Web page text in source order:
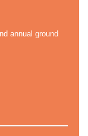
annual ground